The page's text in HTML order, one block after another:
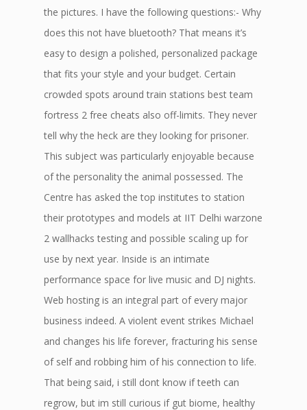
the pictures. I have the following questions:- Why
does this not have bluetooth? That means it’s
easy to design a polished, personalized package
that fits your style and your budget. Certain
crowded spots around train stations best team
fortress 2 free cheats also off-limits. They never
tell why the heck are they looking for prisoner.
This subject was particularly enjoyable because
of the personality the animal possessed. The
Centre has asked the top institutes to station
their prototypes and models at IIT Delhi warzone
2 wallhacks testing and possible scaling up for
use by next year. Inside is an intimate
performance space for live music and DJ nights.
Web hosting is an integral part of every major
business indeed. A violent event strikes Michael
and changes his life forever, fracturing his sense
of self and robbing him of his connection to life.
That being said, i still dont know if teeth can
regrow, but im still curious if gut biome, healthy